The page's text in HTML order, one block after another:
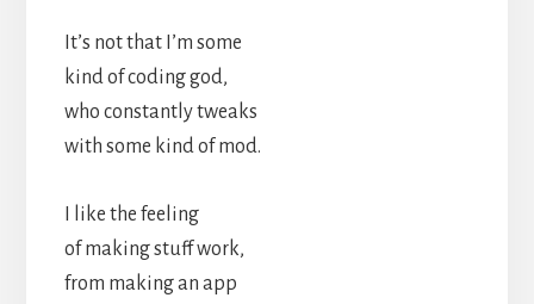
It’s not that I’m some
kind of coding god,
who constantly tweaks
with some kind of mod.
I like the feeling
of making stuff work,
from making an app